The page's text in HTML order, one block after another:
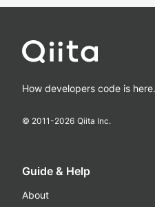
How developers code is here.
© 2011-2026 Qiita Inc.
Guide & Help
About